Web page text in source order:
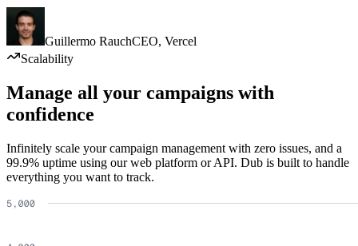
Guillermo RauchCEO, Vercel
Scalability
Manage all your campaigns with
confidence
Infinitely scale your campaign management with zero issues, and a
99.9% uptime using our web platform or API. Dub is built to handle
everything you want to track.